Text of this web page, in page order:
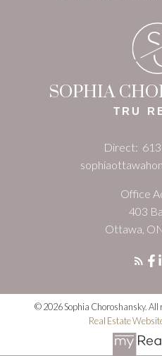
S
SOPHIA
TRU
Direct:
Office
403
Ottawa,
© 2026 Sophia Choroshansky. All
Real Estate